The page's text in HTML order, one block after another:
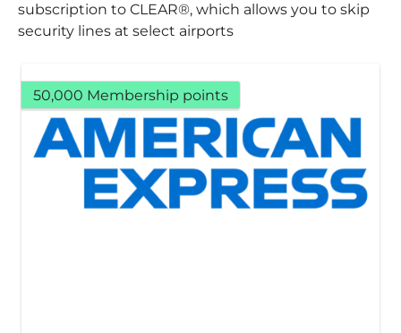
subscription to CLEAR®, which allows you to skip
security lines at select airports
50,000 Membership points